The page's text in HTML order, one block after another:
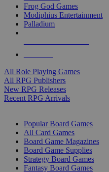
Frog God Games
Modiphius Entertainment
Palladium
All Role Playing Games
All RPG Publishers
New RPG Releases
Recent RPG Arrivals
Popular Board Games
All Card Games
Board Game Magazines
Board Game Supplies
Strategy Board Games
Fantasy Board Games